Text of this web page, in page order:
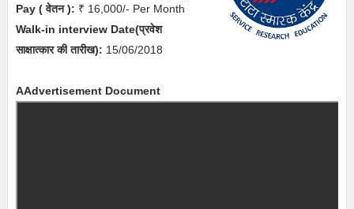
Pay ( वेतन ): ₹ 16,000/- Per Month
Walk-in interview Date(प्रवेश
साक्षात्कार की तारीख): 15/06/2018
AAdvertisement Document